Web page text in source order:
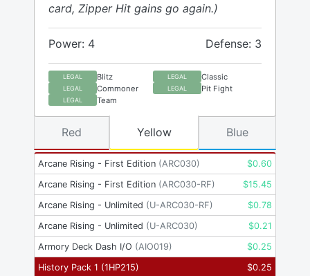
card, Zipper Hit gains go again.)
Power: 4 Defense: 3
LEGAL Blitz LEGAL Classic
LEGAL Commoner LEGAL Pit Fight
LEGAL Team
Arcane Rising - First Edition (ARC030) $0.60
Arcane Rising - First Edition (ARC030-RF) $15.45
Arcane Rising - Unlimited (U-ARC030-RF) $0.78
Arcane Rising - Unlimited (U-ARC030) $0.21
Armory Deck Dash I/O (AIO019) $0.25
History Pack 1 (1HP215) $0.25
Red Yellow Blue